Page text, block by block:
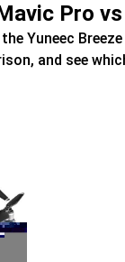
Pro
Yuneec Breeze
and see